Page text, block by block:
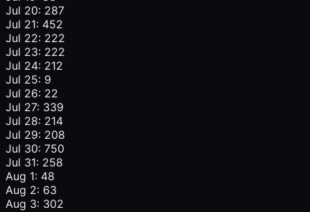
Jul 20: 287
Jul 21: 452
Jul 22: 222
Jul 23: 222
Jul 24: 212
Jul 25: 9
Jul 26: 22
Jul 27: 339
Jul 28: 214
Jul 29: 208
Jul 30: 750
Jul 31: 258
Aug 1: 48
Aug 2: 63
Aug 3: 302